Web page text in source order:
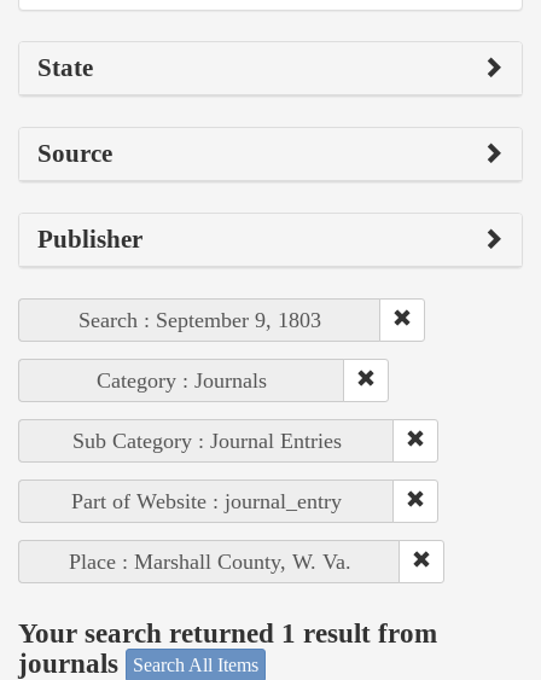
State
Source
Publisher
Search : September 9, 1803
Category : Journals
Sub Category : Journal Entries
Part of Website : journal_entry
Place : Marshall County, W. Va.
Your search returned 1 result from
journals
Search All Items